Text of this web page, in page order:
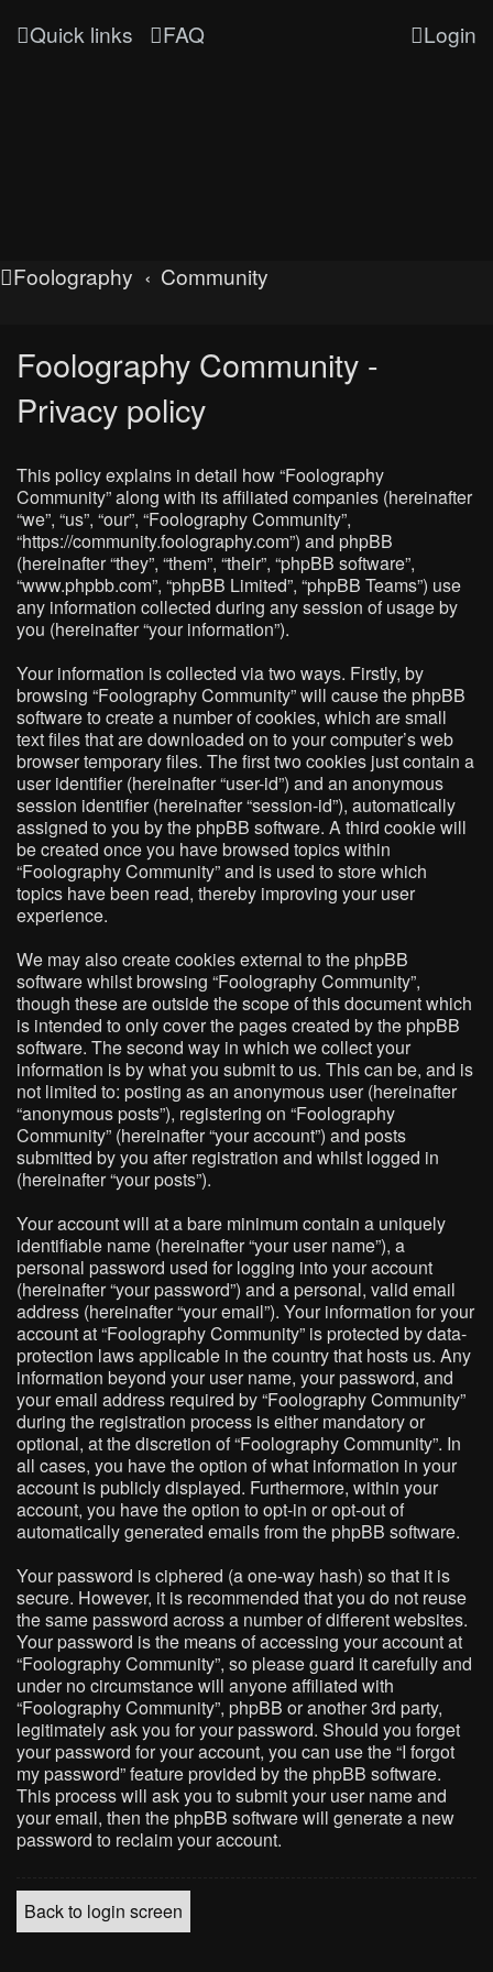
Quick links FAQ Login
Foolography Community
Foolography Community -
Privacy policy
This policy explains in detail how “Foolography
Community” along with its affiliated companies (hereinafter
“we”, “us”, “our”, “Foolography Community”,
“https://community.foolography.com”) and phpBB
(hereinafter “they”, “them”, “their”, “phpBB software”,
“www.phpbb.com”, “phpBB Limited”, “phpBB Teams”) use
any information collected during any session of usage by
you (hereinafter “your information”).
Your information is collected via two ways. Firstly, by
browsing “Foolography Community” will cause the phpBB
software to create a number of cookies, which are small
text files that are downloaded on to your computer’s web
browser temporary files. The first two cookies just contain a
user identifier (hereinafter “user-id”) and an anonymous
session identifier (hereinafter “session-id”), automatically
assigned to you by the phpBB software. A third cookie will
be created once you have browsed topics within
“Foolography Community” and is used to store which
topics have been read, thereby improving your user
experience.
We may also create cookies external to the phpBB
software whilst browsing “Foolography Community”,
though these are outside the scope of this document which
is intended to only cover the pages created by the phpBB
software. The second way in which we collect your
information is by what you submit to us. This can be, and is
not limited to: posting as an anonymous user (hereinafter
“anonymous posts”), registering on “Foolography
Community” (hereinafter “your account”) and posts
submitted by you after registration and whilst logged in
(hereinafter “your posts”).
Your account will at a bare minimum contain a uniquely
identifiable name (hereinafter “your user name”), a
personal password used for logging into your account
(hereinafter “your password”) and a personal, valid email
address (hereinafter “your email”). Your information for your
account at “Foolography Community” is protected by data-
protection laws applicable in the country that hosts us. Any
information beyond your user name, your password, and
your email address required by “Foolography Community”
during the registration process is either mandatory or
optional, at the discretion of “Foolography Community”. In
all cases, you have the option of what information in your
account is publicly displayed. Furthermore, within your
account, you have the option to opt-in or opt-out of
automatically generated emails from the phpBB software.
Your password is ciphered (a one-way hash) so that it is
secure. However, it is recommended that you do not reuse
the same password across a number of different websites.
Your password is the means of accessing your account at
“Foolography Community”, so please guard it carefully and
under no circumstance will anyone affiliated with
“Foolography Community”, phpBB or another 3rd party,
legitimately ask you for your password. Should you forget
your password for your account, you can use the “I forgot
my password” feature provided by the phpBB software.
This process will ask you to submit your user name and
your email, then the phpBB software will generate a new
password to reclaim your account.
Back to login screen